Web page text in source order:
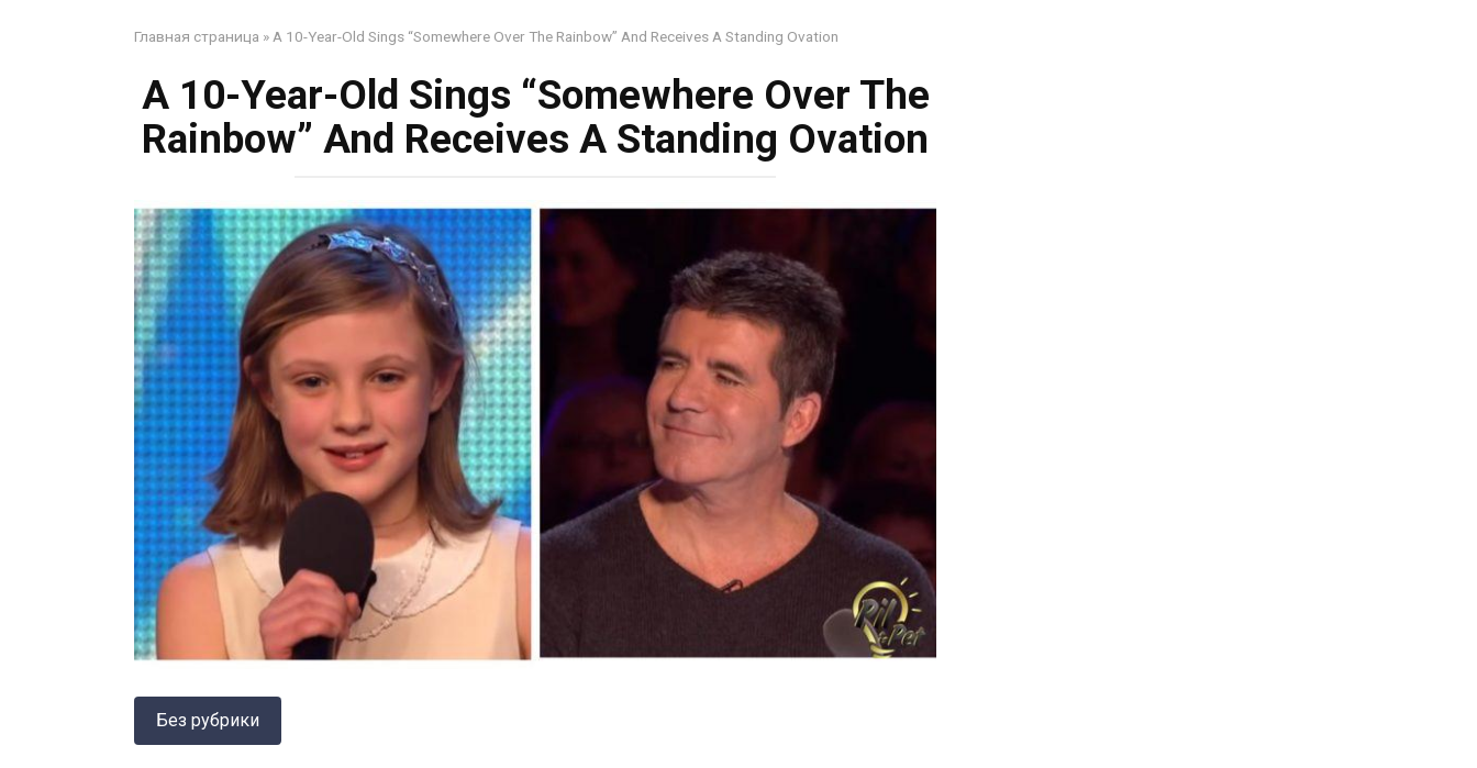
Главная страница » A 10-Year-Old Sings “Somewhere Over The Rainbow” And Receives A Standing Ovation
A 10-Year-Old Sings “Somewhere Over The
Rainbow” And Receives A Standing Ovation
Без рубрики